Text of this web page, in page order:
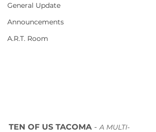
General Update
Announcements
A.R.T. Room
TEN OF US TACOMA - A MULTI-